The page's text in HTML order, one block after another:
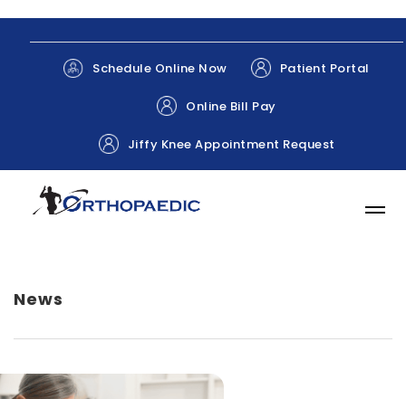
Schedule Online Now Patient Portal
Online Bill Pay
Jiffy Knee Appointment Request
News